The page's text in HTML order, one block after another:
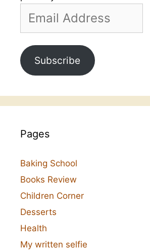
Address
Subscribe
Pages
Baking School
Books Review
Children Corner
Desserts
Health
My written selfie